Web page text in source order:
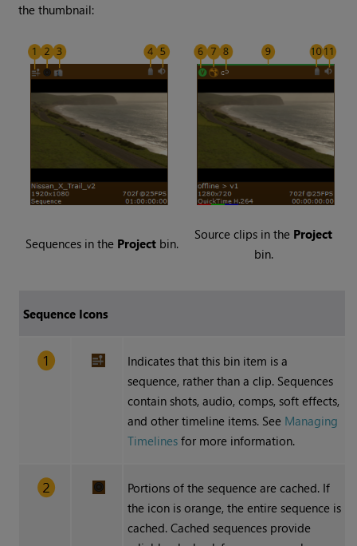
the thumbnail:
Sequences in the Projectbin.
Source clips in the Project
bin.
Sequence Icons
Indicates that this bin item is a
sequence, rather than a clip. Sequences
contain shots, audio, comps, soft effects,
and other timeline items. See Managing
Timelinesfor more information.
Portions of the sequence are cached. If
the icon is orange, the entire sequence is
cached. Cached sequences provide